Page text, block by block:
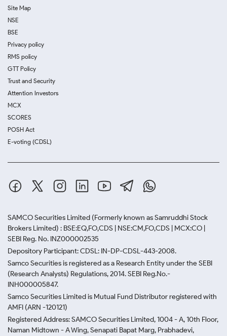
Site Map
NSE
BSE
Privacy policy
RMS policy
GTT Policy
Trust and Security
Attention Investors
MCX
SCORES
POSH Act
E-voting (CDSL)
SAMCO Securities Limited (Formerly known as Samruddhi Stock
Brokers Limited) : BSE:EQ,FO,CDS | NSE:CM,FO,CDS | MCX:CO |
SEBI Reg. No. INZ000002535
Depository Participant: CDSL: IN-DP-CDSL-443-2008.
Samco Securities is registered as a Research Entity under the SEBI
(Research Analysts) Regulations, 2014. SEBI Reg.No.-
INH000005847.
Samco Securities Limited is Mutual Fund Distributor registered with
AMFI (ARN -120121)
Registered Address: SAMCO Securities Limited, 1004 - A, 10th Floor,
Naman Midtown - A Wing, Senapati Bapat Marg, Prabhadevi,